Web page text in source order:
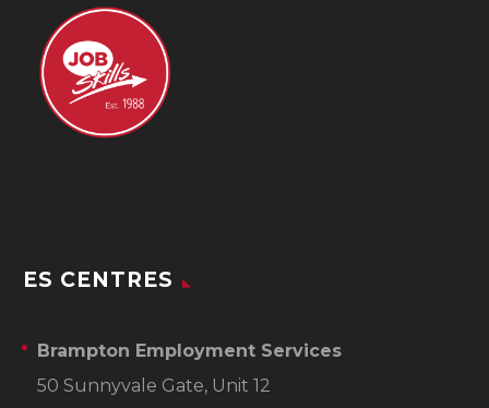
ES CENTRES
Brampton Employment Services
50 Sunnyvale Gate, Unit 12